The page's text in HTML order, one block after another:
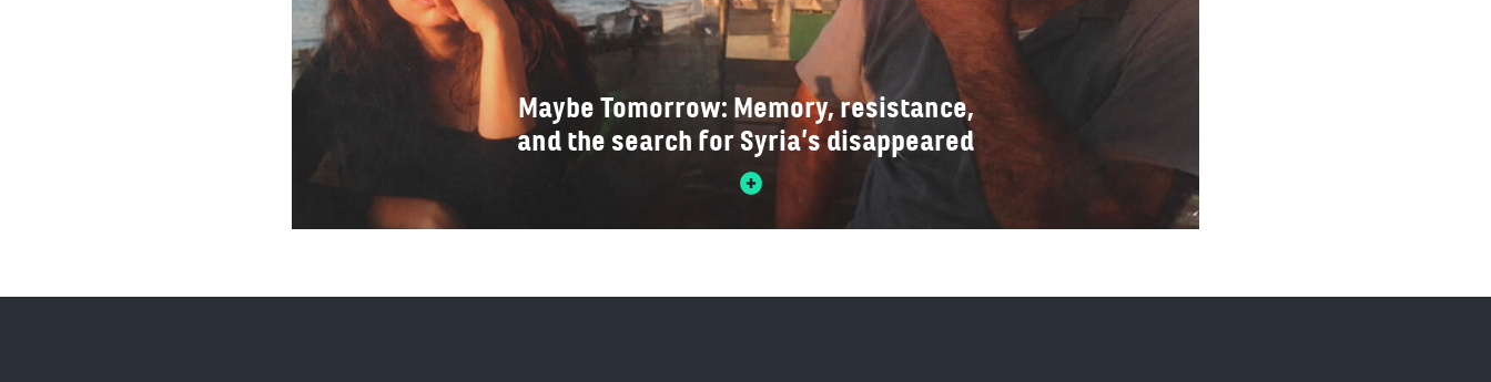
Maybe Tomorrow: Memory, resistance,
and the search for Syria’s disappeared